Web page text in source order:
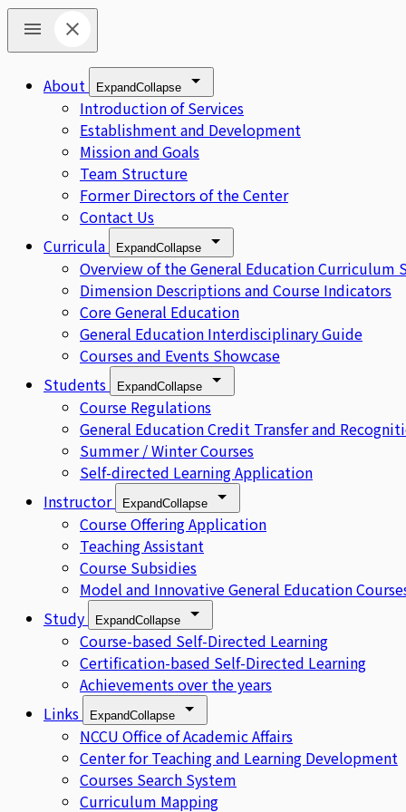
About ExpandCollapse
Introduction of Services
Establishment and Development
Mission and Goals
Team Structure
Former Directors of the Center
Contact Us
Curricula
ExpandCollapse
Overview of the General Education Curriculum
Dimension Descriptions and Course Indicators
Core General Education
General Education Interdisciplinary Guide
Courses and Events Showcase
Students
ExpandCollapse
Course Regulations
General Education Credit Transfer and
Summer / Winter Courses
Self-directed Learning Application
Instructor
ExpandCollapse
Course Offering Application
Teaching Assistant
Course Subsidies
Model and Innovative General Education
Study
ExpandCollapse
Course-based Self-Directed Learning
Certification-based Self-Directed Learning
Achievements over the years
Links
ExpandCollapse
NCCU Office of Academic Affairs
Center for Teaching and Learning Development
Courses Search System
Curriculum Mapping